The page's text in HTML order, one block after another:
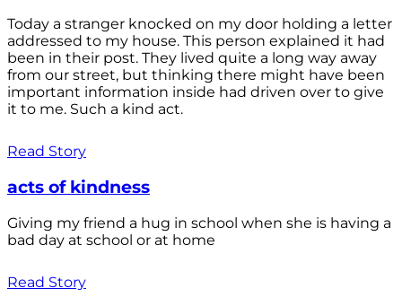
Today a stranger knocked on my door holding a letter
addressed to my house. This person explained it had
been in their post. They lived quite a long way away
from our street, but thinking there might have been
important information inside had driven over to give
it to me. Such a kind act.
Read Story
acts of kindness
Giving my friend a hug in school when she is having a
bad day at school or at home
Read Story